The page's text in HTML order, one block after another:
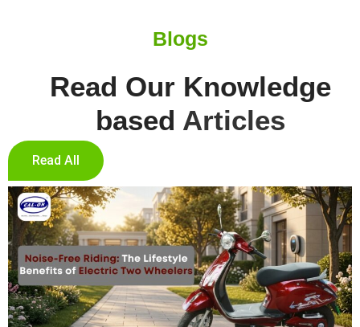
Blogs
Read Our Knowledge
based Articles
Read All